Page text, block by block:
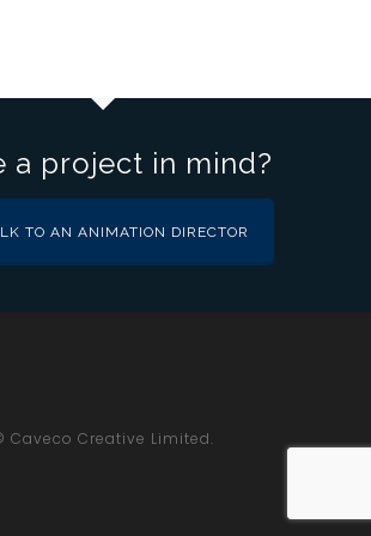
a project in mind?
TO AN ANIMATION DIRECTOR
Caveco Creative Limited.